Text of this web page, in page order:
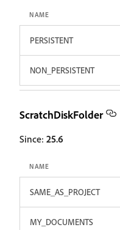
NAME
PERSISTENT
NON_PERSISTENT
ScratchDiskFolder
Since: 25.6
NAME
SAME_AS_PROJECT
MY_DOCUMENTS